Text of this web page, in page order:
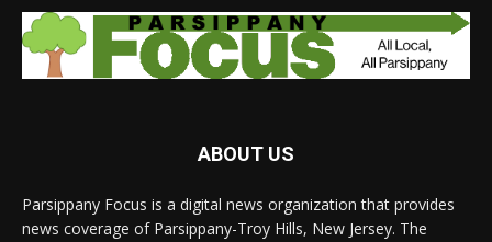
ABOUT US
Parsippany Focus is a digital news organization that provides
news coverage of Parsippany-Troy Hills, New Jersey. The